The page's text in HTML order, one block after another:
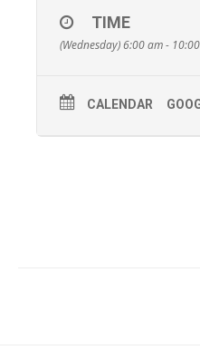
TIME
(Wednesday) 6:00 am -
CALENDAR